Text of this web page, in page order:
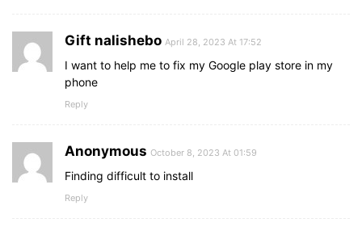
Gift nalishebo April 28, 2023 At 17:52
I want to help me to fix my Google play store in my
phone
Reply
Anonymous October 8, 2023 At 01:59
Finding difficult to install
Reply